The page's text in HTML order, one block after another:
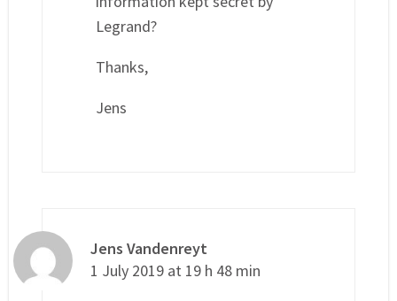
Legrand?
Thanks,
Jens
Jens Vandenreyt
1 July 2019 at 19 h 48 min